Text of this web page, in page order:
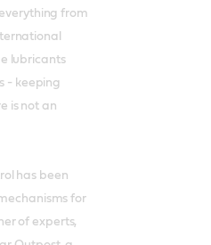
from
lubricants
- keeping
is not an
has been
for
of experts,